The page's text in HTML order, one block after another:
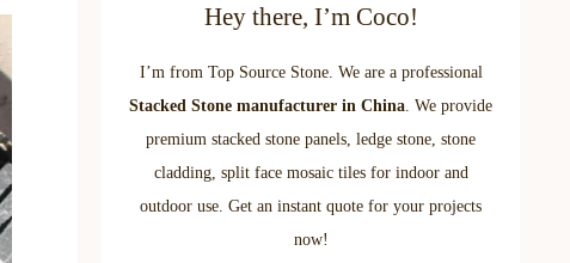
Hey there, I’m Coco!
I’m from Top Source Stone. We are a professional
Stacked Stone manufacturer in China . We provide
premium stacked stone panels, ledge stone, stone
cladding, split face mosaic tiles for indoor and
outdoor use. Get an instant quote for your projects
now!